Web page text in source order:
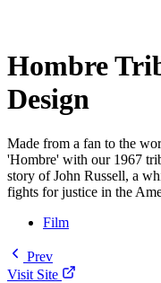
Hombre
Design
Made from a fan to the
'Hombre' with our 1967
story of John Russell, a
fights for justice in the
Film
Prev
Visit Site